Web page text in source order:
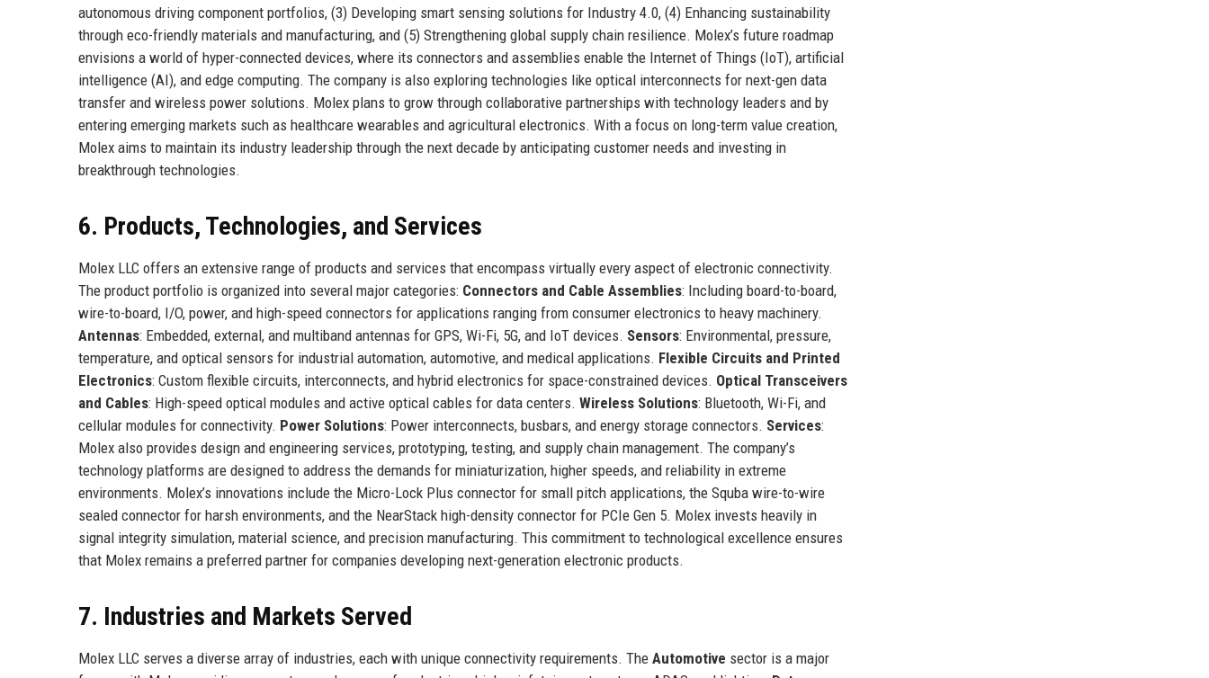
autonomous driving component portfolios, (3) Developing smart sensing solutions for Industry 4.0, (4) Enhancing sustainability
through eco-friendly materials and manufacturing, and (5) Strengthening global supply chain resilience. Molex’s future roadmap
envisions a world of hyper-connected devices, where its connectors and assemblies enable the Internet of Things (IoT), artificial
intelligence (AI), and edge computing. The company is also exploring technologies like optical interconnects for next-gen data
transfer and wireless power solutions. Molex plans to grow through collaborative partnerships with technology leaders and by
entering emerging markets such as healthcare wearables and agricultural electronics. With a focus on long-term value creation,
Molex aims to maintain its industry leadership through the next decade by anticipating customer needs and investing in
breakthrough technologies.
6. Products, Technologies, and Services
Molex LLC offers an extensive range of products and services that encompass virtually every aspect of electronic connectivity.
The product portfolio is organized into several major categories: Connectors and Cable Assemblies: Including board-to-board,
wire-to-board, I/O, power, and high-speed connectors for applications ranging from consumer electronics to heavy machinery.
Antennas: Embedded, external, and multiband antennas for GPS, Wi-Fi, 5G, and IoT devices. Sensors: Environmental, pressure,
temperature, and optical sensors for industrial automation, automotive, and medical applications. Flexible Circuits and Printed
Electronics: Custom flexible circuits, interconnects, and hybrid electronics for space-constrained devices. Optical Transceivers
and Cables: High-speed optical modules and active optical cables for data centers. Wireless Solutions: Bluetooth, Wi-Fi, and
cellular modules for connectivity. Power Solutions: Power interconnects, busbars, and energy storage connectors. Services:
Molex also provides design and engineering services, prototyping, testing, and supply chain management. The company’s
technology platforms are designed to address the demands for miniaturization, higher speeds, and reliability in extreme
environments. Molex’s innovations include the Micro-Lock Plus connector for small pitch applications, the Squba wire-to-wire
sealed connector for harsh environments, and the NearStack high-density connector for PCIe Gen 5. Molex invests heavily in
signal integrity simulation, material science, and precision manufacturing. This commitment to technological excellence ensures
that Molex remains a preferred partner for companies developing next-generation electronic products.
7. Industries and Markets Served
Molex LLC serves a diverse array of industries, each with unique connectivity requirements. The Automotive sector is a major